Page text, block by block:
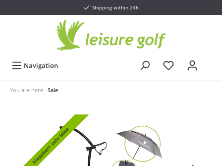
Shipping within 24h
Navigation
You are here: Sale
klappbar+ sehr leise